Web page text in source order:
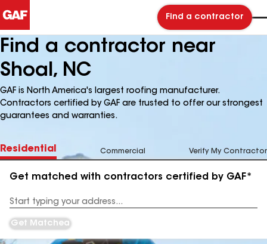
Find a contractor
Find a contractor near
Shoal, NC
GAF is North America's largest roofing manufacturer.
Contractors certified by GAF are trusted to offer our strongest
guarantees and warranties.
Residential Commercial Verify My Contractor
Get matched with contractors certified by GAF*
Address
Get Matched